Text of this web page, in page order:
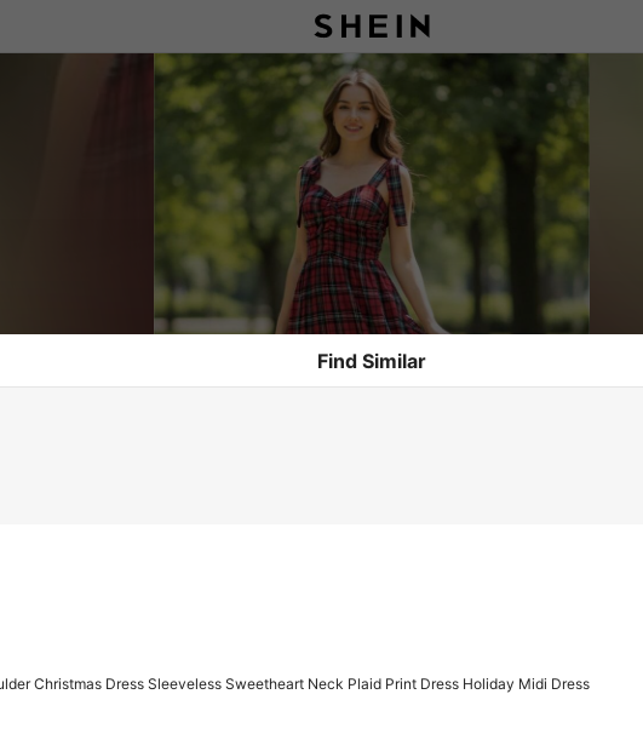
Find Similar
Christmas Dress Sleeveless Sweetheart Neck Plaid Print Dress Holiday Midi Dress